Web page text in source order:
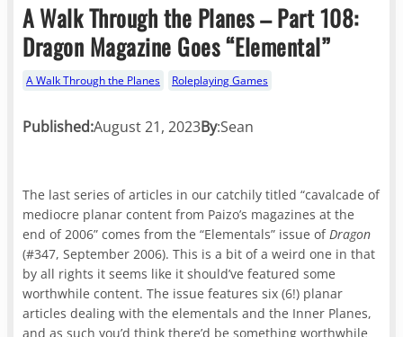
A Walk Through the Planes – Part 108:
Dragon Magazine Goes “Elemental”
A Walk Through the Planes Roleplaying Games
Published:August 21, 2023By:Sean
The last series of articles in our catchily titled “cavalcade of
mediocre planar content from Paizo’s magazines at the
end of 2006” comes from the “Elementals” issue ofDragon
(#347, September 2006). This is a bit of a weird one in that
by all rights it seems like it should’ve featured some
worthwhile content. The issue features six (6!) planar
articles dealing with the elementals and the Inner Planes,
and as such you’d think there’d be something worthwhile